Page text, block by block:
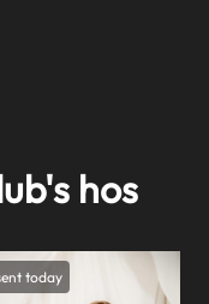
hos
today